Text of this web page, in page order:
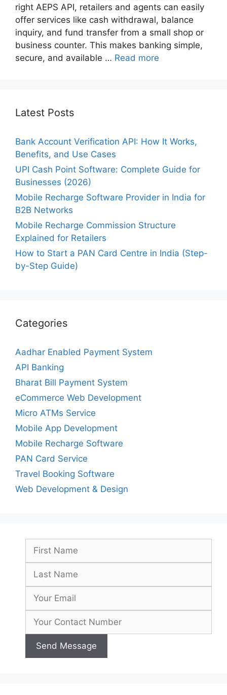
right AEPS API, retailers and agents can easily
offer services like cash withdrawal, balance
inquiry, and fund transfer from a small shop or
business counter. This makes banking simple,
secure, and available … Read more
Latest Posts
Bank Account Verification API: How It Works,
Benefits, and Use Cases
UPI Cash Point Software: Complete Guide for
Businesses (2026)
Mobile Recharge Software Provider in India for
B2B Networks
Mobile Recharge Commission Structure
Explained for Retailers
How to Start a PAN Card Centre in India (Step-
by-Step Guide)
Categories
Aadhar Enabled Payment System
API Banking
Bharat Bill Payment System
eCommerce Web Development
Micro ATMs Service
Mobile App Development
Mobile Recharge Software
PAN Card Service
Travel Booking Software
Web Development & Design